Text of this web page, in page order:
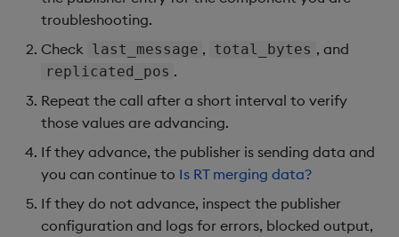
            "total_bytes": 34,
            "transfer_rate": 0,
"target_directory": "/s/in/kxi-py-sm-
          }
troubleshooting.
Check last_message , total_bytes , and
replicated_pos .
Repeat the call after a short interval to verify
those values are advancing.
If they advance, the publisher is sending data and
you can continue to Is RT merging data?
If they do not advance, inspect the publisher
configuration and logs for errors, blocked output,